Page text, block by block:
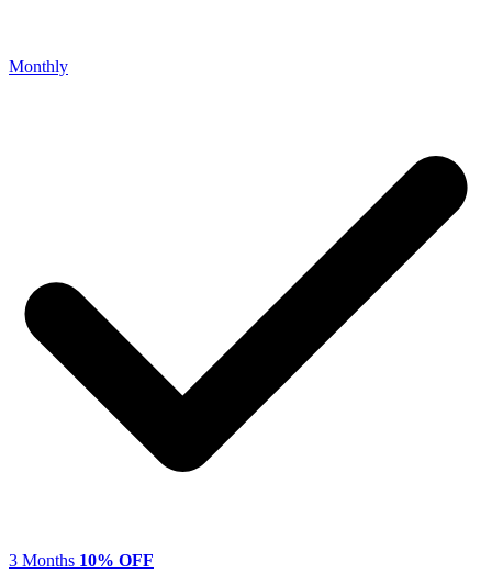
Monthly
3 Months 10% OFF